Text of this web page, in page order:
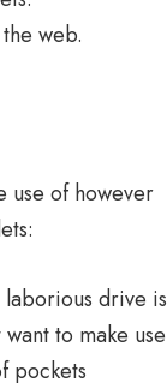
web.
use of however
laborious drive is
to make use
pockets